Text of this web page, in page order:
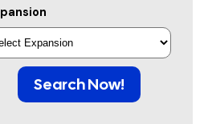
Search Now!